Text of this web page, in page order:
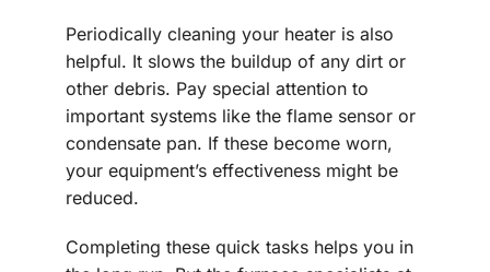
Periodically cleaning your heater is also
helpful. It slows the buildup of any dirt or
other debris. Pay special attention to
important systems like the flame sensor or
condensate pan. If these become worn,
your equipment’s effectiveness might be
reduced.
Completing these quick tasks helps you in